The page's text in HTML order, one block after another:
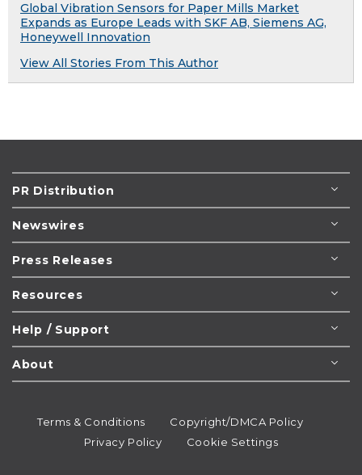
Global Vibration Sensors for Paper Mills Market
Expands as Europe Leads with SKF AB, Siemens AG,
Honeywell Innovation
View All Stories From This Author
PR Distribution
Newswires
Press Releases
Resources
Help / Support
About
Terms & Conditions
Copyright/DMCA Policy
Privacy Policy
Cookie Settings